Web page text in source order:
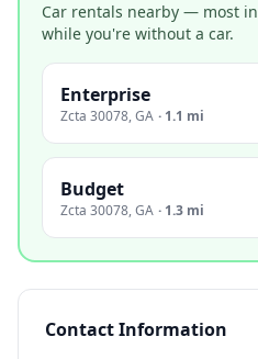
Car rentals nearby — most
while you're without a car.
Enterprise
Zcta 30078,GA · 1.1 mi
Budget
Zcta 30078,GA · 1.3 mi
Contact Information